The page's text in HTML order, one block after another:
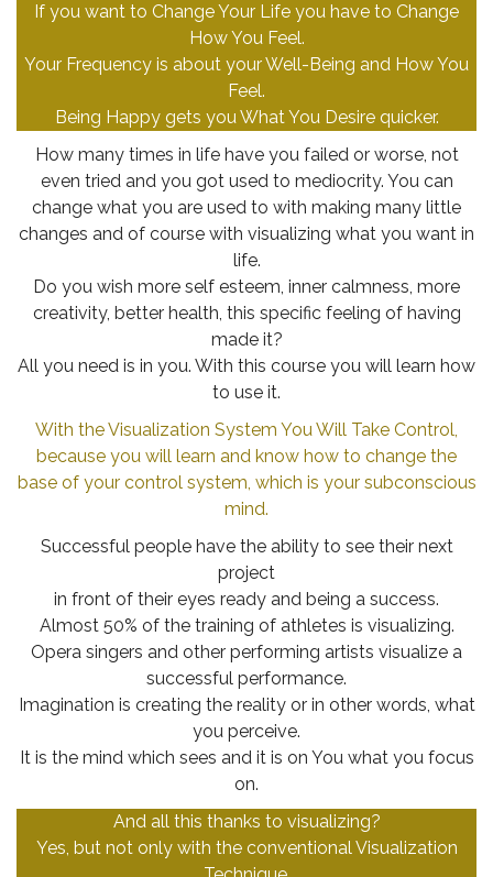
If you want to Change Your Life you have to Change
How You Feel.
Your Frequency is about your Well-Being and How You
Feel.
Being Happy gets you What You Desire quicker.
How many times in life have you failed or worse, not
even tried and you got used to mediocrity. You can
change what you are used to with making many little
changes and of course with visualizing what you want in
life.
Do you wish more self esteem, inner calmness, more
creativity, better health, this specific feeling of having
made it?
All you need is in you. With this course you will learn how
to use it.
With the Visualization System You Will Take Control,
because you will learn and know how to change the
base of your control system, which is your subconscious
mind.
Successful people have the ability to see their next
project
in front of their eyes ready and being a success.
Almost 50% of the training of athletes is visualizing.
Opera singers and other performing artists visualize a
successful performance.
Imagination is creating the reality or in other words, what
you perceive.
It is the mind which sees and it is on You what you focus
on.
And all this thanks to visualizing?
Yes, but not only with the conventional Visualization